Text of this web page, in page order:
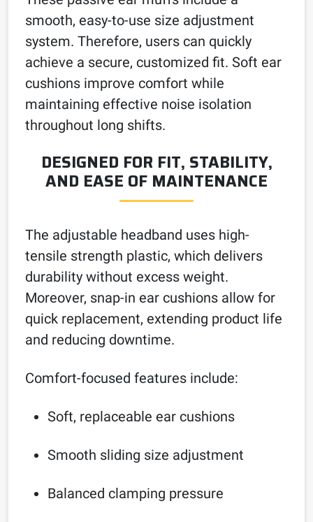
smooth, easy-to-use size adjustment
system. Therefore, users can quickly
achieve a secure, customized fit. Soft ear
cushions improve comfort while
maintaining effective noise isolation
throughout long shifts.
DESIGNED FOR FIT, STABILITY,
AND EASE OF MAINTENANCE
The adjustable headband uses high-
tensile strength plastic, which delivers
durability without excess weight.
Moreover, snap-in ear cushions allow for
quick replacement, extending product life
and reducing downtime.
Comfort-focused features include:
Soft, replaceable ear cushions
Smooth sliding size adjustment
Balanced clamping pressure